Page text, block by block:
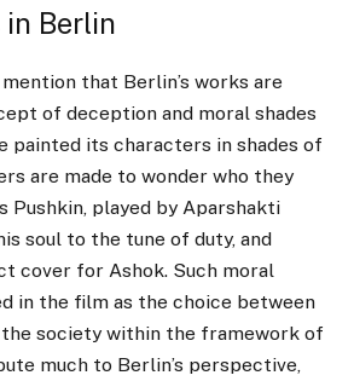
in Berlin
that Berlin’s works are
of deception and moral shades
painted its characters in shades of
are made to wonder who they
Pushkin, played by Aparshakti
soul to the tune of duty, and
cover for Ashok. Such moral
in the film as the choice between
the society within the framework of
much to Berlin’s perspective,